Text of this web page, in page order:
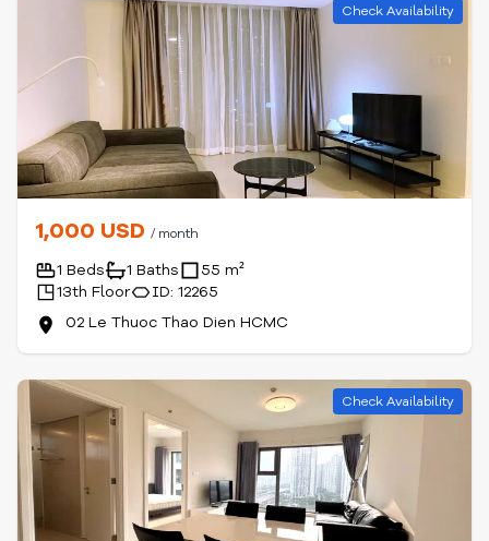
Check Availability
1,000 USD / month
1 Beds 1 Baths
55 m²
13th Floor
ID: 12265
02 Le Thuoc Thao Dien HCMC
Check Availability